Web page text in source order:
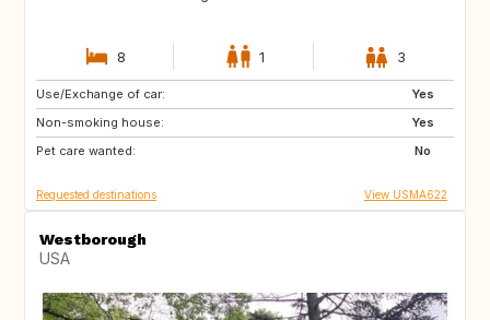
8 1 3
Use/Exchange of car:
Yes
Non-smoking house:
Yes
Pet care wanted:
No
IT
ES
Requested destinations View USMA622
Westborough
USA